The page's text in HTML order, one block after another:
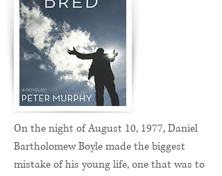
On the night of August 10, 1977, Daniel
Bartholomew Boyle made the biggest
mistake of his young life, one that was to